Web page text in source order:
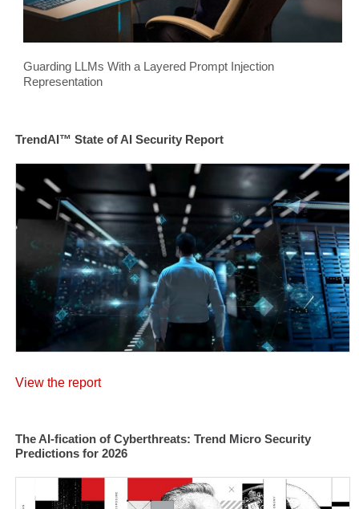
Guarding LLMs With a Layered Prompt Injection
Representation
TrendAI™ State of AI Security Report
View the report
The AI-fication of Cyberthreats: Trend Micro Security
Predictions for 2026